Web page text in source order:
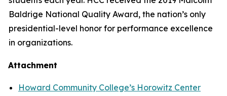
Baldrige National Quality Award, the nation’s only
presidential-level honor for performance excellence
in organizations.
Attachment
Howard Community College’s Horowitz Center